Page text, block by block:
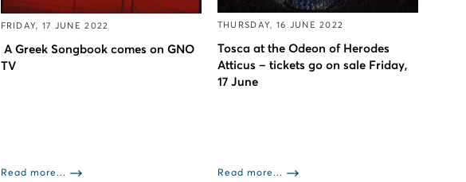
FRIDAY, 17 JUNE 2022
A Greek Songbook comes on GNO
TV
Read more...
THURSDAY, 16 JUNE 2022
Tosca at the Odeon of Herodes
Atticus – tickets go on sale Friday,
17 June
Read more...